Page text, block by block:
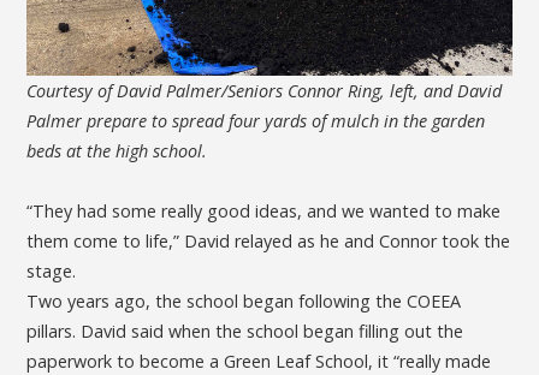
Courtesy of David Palmer/Seniors Connor Ring, left, and David
Palmer prepare to spread four yards of mulch in the garden
beds at the high school.
“They had some really good ideas, and we wanted to make
them come to life,” David relayed as he and Connor took the
stage.
Two years ago, the school began following the COEEA
pillars. David said when the school began filling out the
paperwork to become a Green Leaf School, it “really made